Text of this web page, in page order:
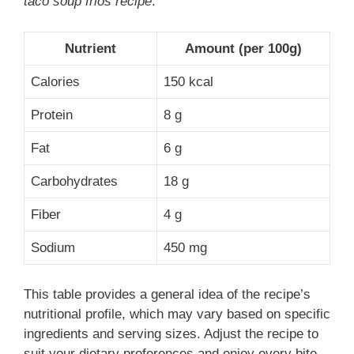
Nutrient Amount (per 100g)
Calories 150 kcal
Protein 8 g
Fat 6 g
Carbohydrates 18 g
Fiber 4 g
Sodium 450 mg
This table provides a general idea of the recipe’s
nutritional profile, which may vary based on specific
ingredients and serving sizes. Adjust the recipe to